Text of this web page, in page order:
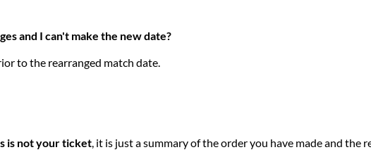
and I can't make the new date?
to the rearranged match date.
is not your ticket, it is just a summary of the order you have made and the